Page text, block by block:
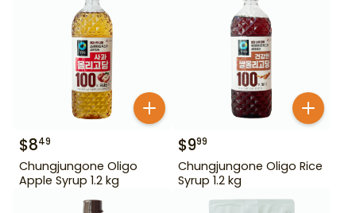
$849
Chungjungone Oligo
Apple Syrup 1.2 kg
$999
Chungjungone Oligo Rice
Syrup 1.2 kg